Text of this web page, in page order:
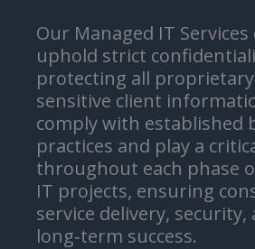
Our Managed IT
uphold strict
protecting all
sensitive client
comply with established
practices and play a
throughout each phase
IT projects, ensuring
service delivery, security,
long‑term success.